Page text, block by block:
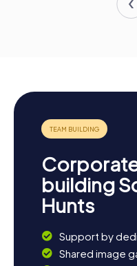
building
Hunts
Support by
Shared image